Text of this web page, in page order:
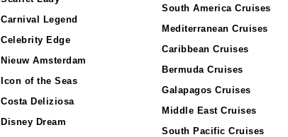
Carnival Legend
Celebrity Edge
Nieuw Amsterdam
Icon of the Seas
Costa Deliziosa
Disney Dream
South America Cruises
Mediterranean Cruises
Caribbean Cruises
Bermuda Cruises
Galapagos Cruises
Middle East Cruises
South Pacific Cruises